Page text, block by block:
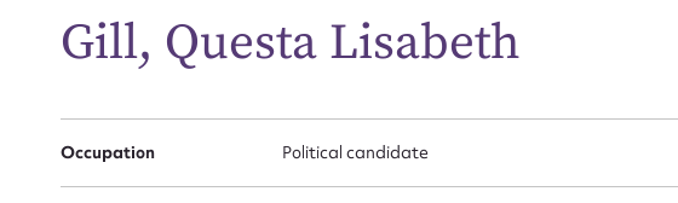
Gill, Questa Lisabeth
Occupation Political candidate